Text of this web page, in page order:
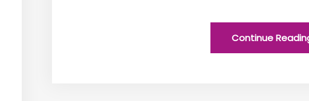
Continue